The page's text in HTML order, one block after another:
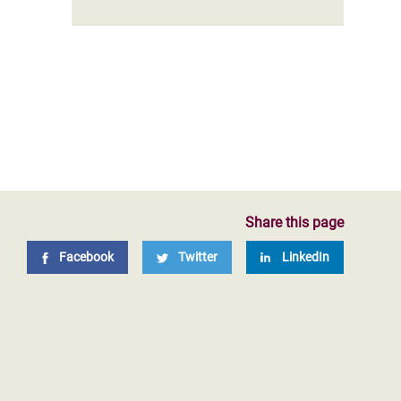
Share this page
Facebook Twitter LinkedIn